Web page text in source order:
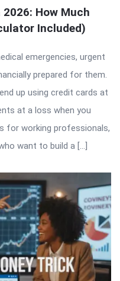
How Much
Included)
emergencies, urgent
prepared for them.
up using credit cards at
at a loss when you
for working professionals,
want to build a […]